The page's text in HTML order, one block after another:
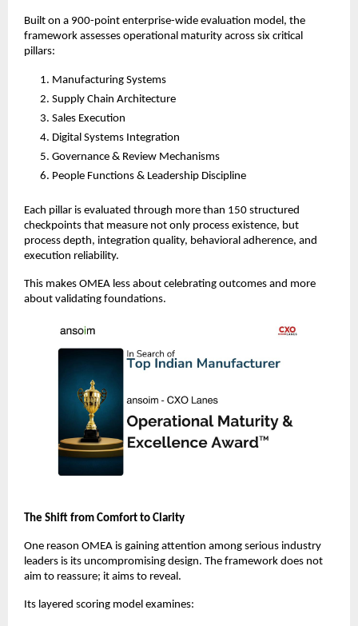
Built on a 900-point enterprise-wide evaluation model, the
framework assesses operational maturity across six critical
pillars:
Manufacturing Systems
Supply Chain Architecture
Sales Execution
Digital Systems Integration
Governance & Review Mechanisms
People Functions & Leadership Discipline
Each pillar is evaluated through more than 150 structured
checkpoints that measure not only process existence, but
process depth, integration quality, behavioral adherence, and
execution reliability.
This makes OMEA less about celebrating outcomes and more
about validating foundations.
The Shift from Comfort to Clarity
One reason OMEA is gaining attention among serious industry
leaders is its uncompromising design. The framework does not
aim to reassure; it aims to reveal.
Its layered scoring model examines: